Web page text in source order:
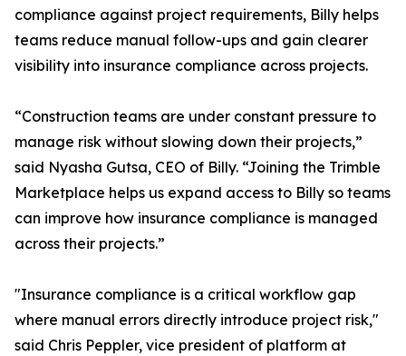
compliance against project requirements, Billy helps
teams reduce manual follow-ups and gain clearer
visibility into insurance compliance across projects.
“Construction teams are under constant pressure to
manage risk without slowing down their projects,”
said Nyasha Gutsa, CEO of Billy. “Joining the Trimble
Marketplace helps us expand access to Billy so teams
can improve how insurance compliance is managed
across their projects.”
"Insurance compliance is a critical workflow gap
where manual errors directly introduce project risk,"
said Chris Peppler, vice president of platform at